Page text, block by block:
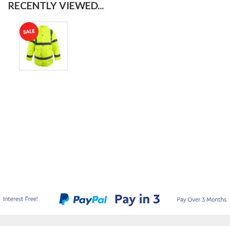
RECENTLY VIEWED...